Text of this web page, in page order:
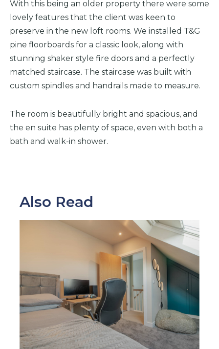
With this being an older property there were some
lovely features that the client was keen to
preserve in the new loft rooms. We installed T&G
pine floorboards for a classic look, along with
stunning shaker style fire doors and a perfectly
matched staircase. The staircase was built with
custom spindles and handrails made to measure.
The room is beautifully bright and spacious, and
the en suite has plenty of space, even with both a
bath and walk-in shower.
Also Read